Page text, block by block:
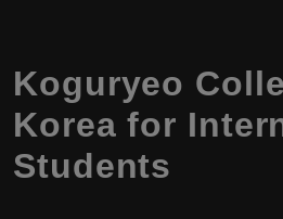
Koguryeo
Korea for
Students